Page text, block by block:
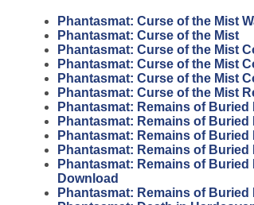
Phantasmat: Curse of the Mist
Phantasmat: Curse of the Mist
Phantasmat: Curse of the Mist
Phantasmat: Curse of the Mist
Phantasmat: Curse of the Mist
Phantasmat: Curse of the Mist
Phantasmat: Remains of Buried
Phantasmat: Remains of
Phantasmat: Remains of
Phantasmat: Remains of Buried
Phantasmat: Remains of
Download
Phantasmat: Remains of Buried